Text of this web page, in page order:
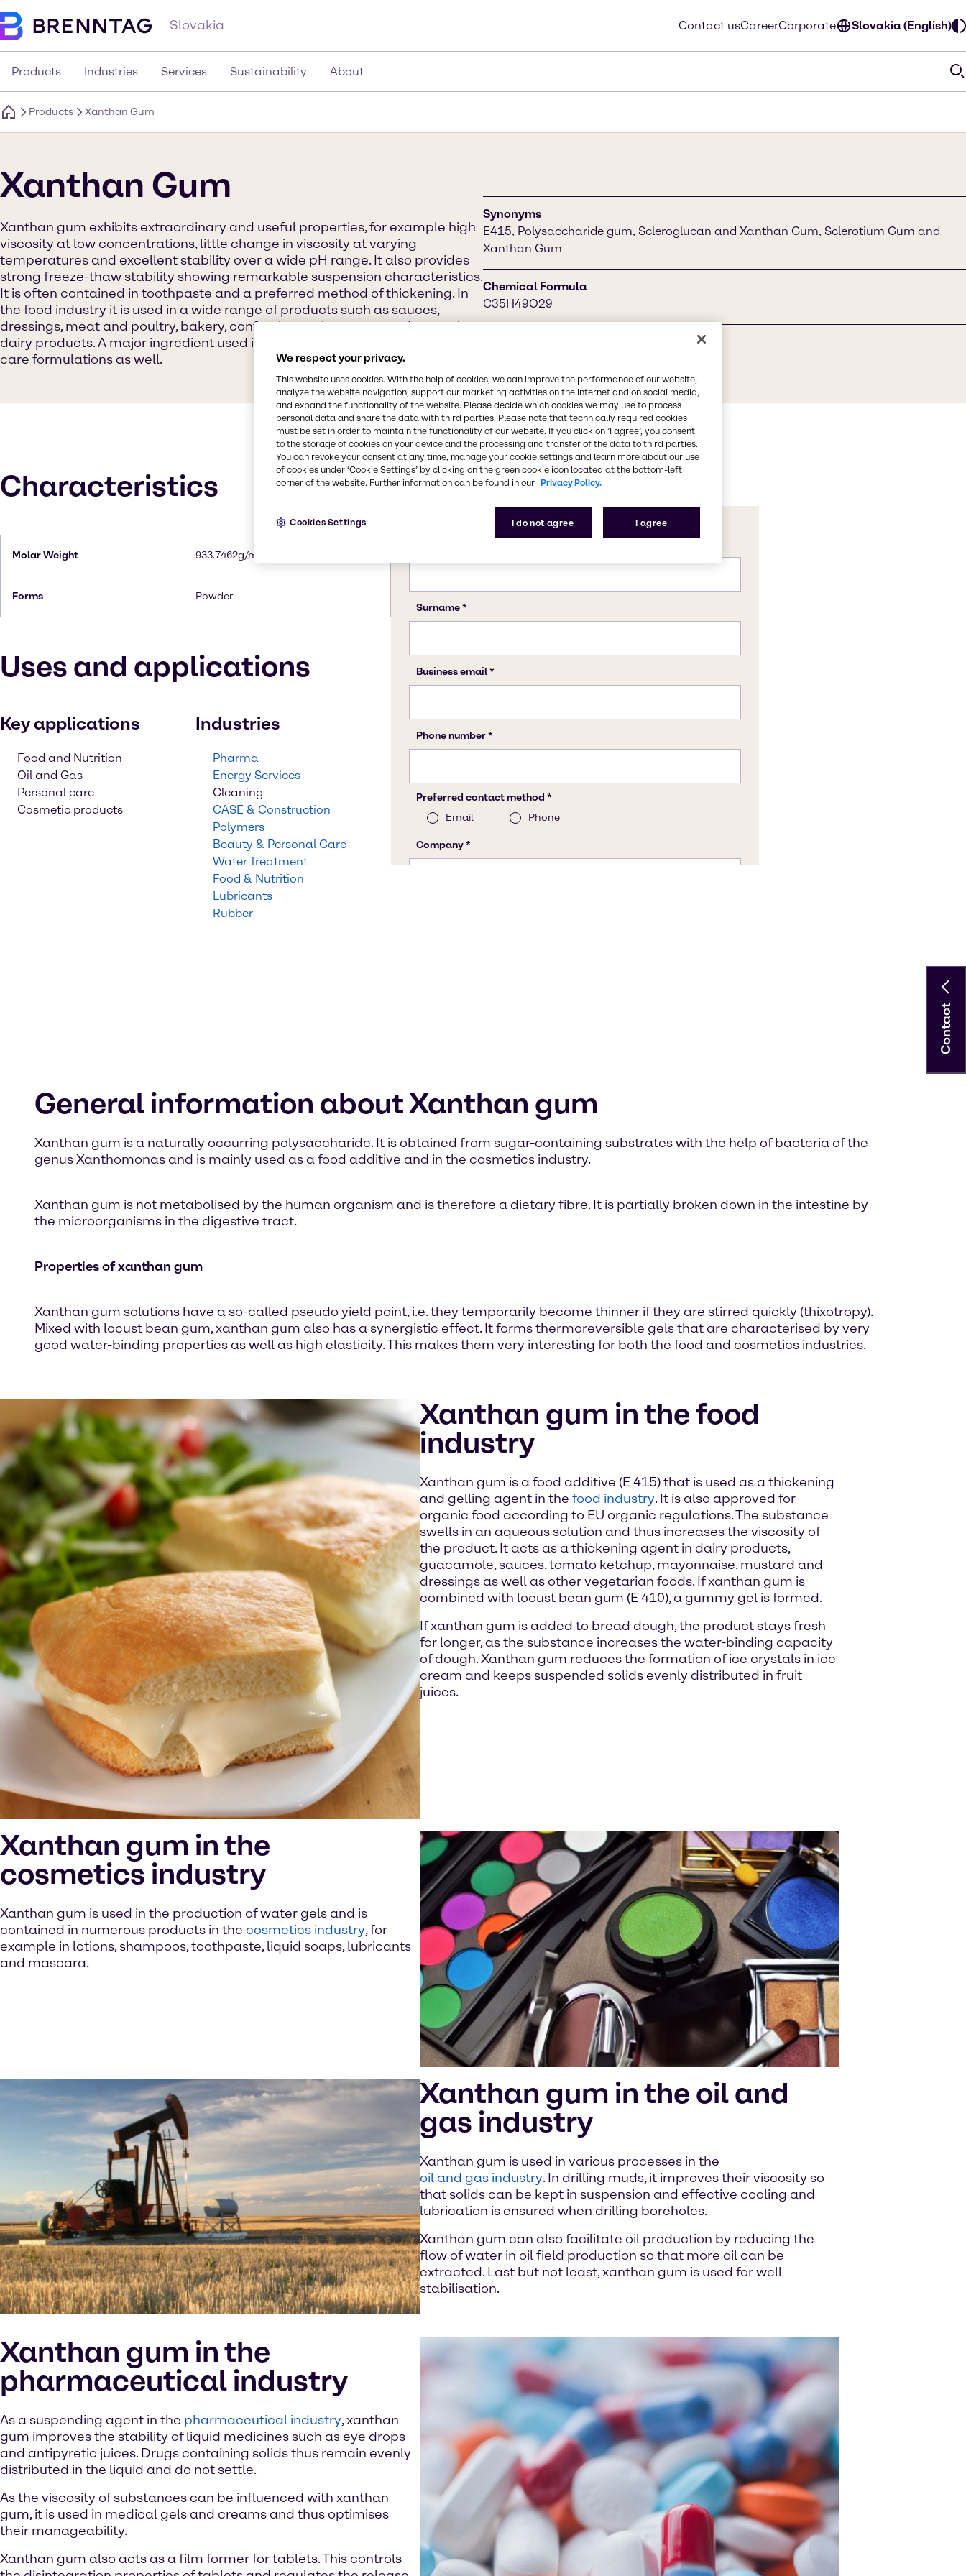
Slovakia Contact usCareerCorporate Slovakia (English)
Products Industries Services Sustainability About
Products Xanthan Gum
Xanthan Gum
Xanthan gum exhibits extraordinary and useful properties, for example high
viscosity at low concentrations, little change in viscosity at varying
temperatures and excellent stability over a wide pH range. It also provides
strong freeze-thaw stability showing remarkable suspension characteristics.
It is often contained in toothpaste and a preferred method of thickening. In
the food industry it is used in a wide range of products such as sauces,
dressings, meat and poultry, bakery, confectionery, beverage and several
dairy products. A major ingredient used in cosmetics and other personal
care formulations as well.
Synonyms
E415, Polysaccharide gum, Scleroglucan and Xanthan Gum, Sclerotium Gum and
Xanthan Gum
Chemical Formula
C35H49O29
Characteristics
Molar Weight 933.7462g/mol
Forms Powder
Uses and applications
Key applications
Food and Nutrition
Oil and Gas
Personal care
Cosmetic products
Industries
Pharma
Energy Services
Cleaning
CASE & Construction
Polymers
Beauty & Personal Care
Water Treatment
Food & Nutrition
Lubricants
Rubber
General information about Xanthan gum
Xanthan gum is a naturally occurring polysaccharide. It is obtained from sugar-containing substrates with the help of bacteria of the
genus Xanthomonas and is mainly used as a food additive and in the cosmetics industry.
Xanthan gum is not metabolised by the human organism and is therefore a dietary fibre. It is partially broken down in the intestine by
the microorganisms in the digestive tract.
Properties of xanthan gum
Xanthan gum solutions have a so-called pseudo yield point, i.e. they temporarily become thinner if they are stirred quickly (thixotropy).
Mixed with locust bean gum, xanthan gum also has a synergistic effect. It forms thermoreversible gels that are characterised by very
good water-binding properties as well as high elasticity. This makes them very interesting for both the food and cosmetics industries.
Xanthan gum in the food
industry
Xanthan gum is a food additive (E 415) that is used as a thickening
and gelling agent in the food industry. It is also approved for
organic food according to EU organic regulations. The substance
swells in an aqueous solution and thus increases the viscosity of
the product. It acts as a thickening agent in dairy products,
guacamole, sauces, tomato ketchup, mayonnaise, mustard and
dressings as well as other vegetarian foods. If xanthan gum is
combined with locust bean gum (E 410), a gummy gel is formed.
If xanthan gum is added to bread dough, the product stays fresh
for longer, as the substance increases the water-binding capacity
of dough. Xanthan gum reduces the formation of ice crystals in ice
cream and keeps suspended solids evenly distributed in fruit
juices.
Xanthan gum in the
cosmetics industry
Xanthan gum is used in the production of water gels and is
contained in numerous products in the cosmetics industry, for
example in lotions, shampoos, toothpaste, liquid soaps, lubricants
and mascara.
Xanthan gum in the oil and
gas industry
Xanthan gum is used in various processes in the
oil and gas industry. In drilling muds, it improves their viscosity so
that solids can be kept in suspension and effective cooling and
lubrication is ensured when drilling boreholes.
Xanthan gum can also facilitate oil production by reducing the
flow of water in oil field production so that more oil can be
extracted. Last but not least, xanthan gum is used for well
stabilisation.
Xanthan gum in the
pharmaceutical industry
As a suspending agent in the pharmaceutical industry, xanthan
gum improves the stability of liquid medicines such as eye drops
and antipyretic juices. Drugs containing solids thus remain evenly
distributed in the liquid and do not settle.
As the viscosity of substances can be influenced with xanthan
gum, it is used in medical gels and creams and thus optimises
their manageability.
Xanthan gum also acts as a film former for tablets. This controls
Contact
We respect your privacy.
This website uses cookies. With the help of cookies, we can improve the performance of our website,
analyze the website navigation, support our marketing activities on the internet and on social media,
and expand the functionality of the website. Please decide which cookies we may use to process
personal data and share the data with third parties. Please note that technically required cookies
must be set in order to maintain the functionality of our website. If you click on ’I agree’, you consent
to the storage of cookies on your device and the processing and transfer of the data to third parties.
You can revoke your consent at any time, manage your cookie settings and learn more about our use
of cookies under ‘Cookie Settings’ by clicking on the green cookie icon located at the bottom-left
corner of the website. Further information can be found in our Privacy Policy.
I do not agree I agree
Cookies Settings